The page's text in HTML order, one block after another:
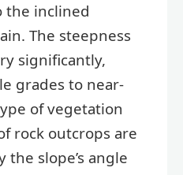
the inclined
The steepness
significantly,
grades to near-
of vegetation
rock outcrops are
slope’s angle